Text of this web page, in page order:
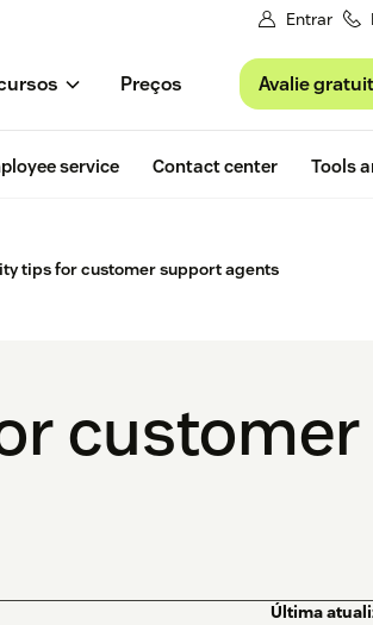
Entrar
Preços Avalie
service Contact center Tools
tips for customer support agents
customer
Última